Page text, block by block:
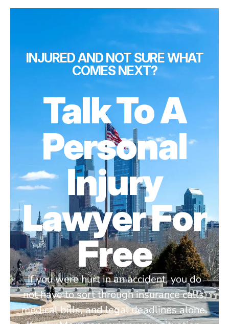
INJURED AND NOT SURE WHAT
COMES NEXT?
Talk To A
Personal
Injury
Lawyer For
Free
If you were hurt in an accident, you do
not have to sort through insurance calls,
medical bills, and legal deadlines alone.